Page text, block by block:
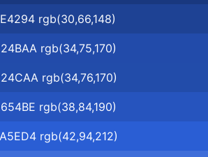
rgb(30,66,148)
rgb(34,75,170)
rgb(34,76,170)
rgb(38,84,190)
rgb(42,94,212)